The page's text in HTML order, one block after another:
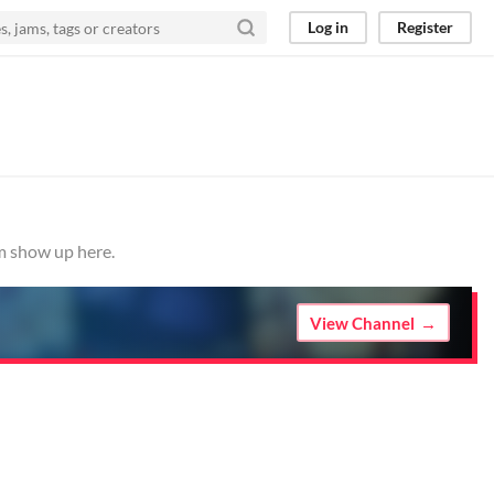
Log in Register
show up here.
View Channel